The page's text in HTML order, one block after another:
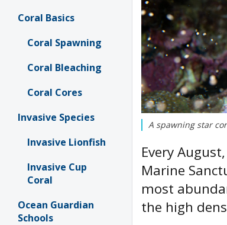
Coral Basics
Coral Spawning
Coral Bleaching
Coral Cores
Invasive Species
Invasive Lionfish
Invasive Cup
Coral
Ocean Guardian
Schools
A spawning star
Every
Marine
most
the high